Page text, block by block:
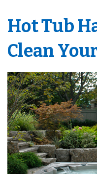
Hot Tub
Clean